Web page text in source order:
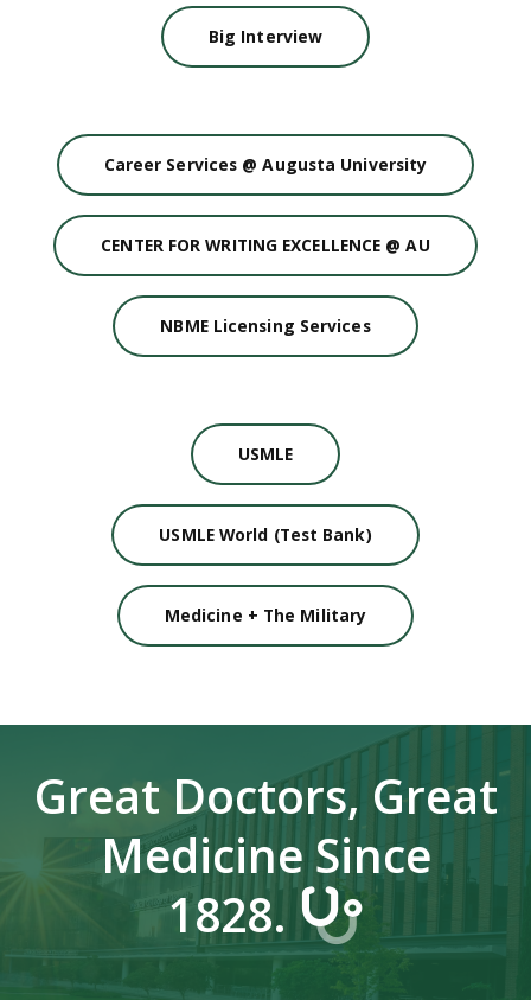
Big Interview
Career Services @ Augusta University
CENTER FOR WRITING EXCELLENCE @ AU
NBME Licensing Services
USMLE
USMLE World (Test Bank)
Medicine + The Military
Great Doctors, Great
Medicine Since
1828.